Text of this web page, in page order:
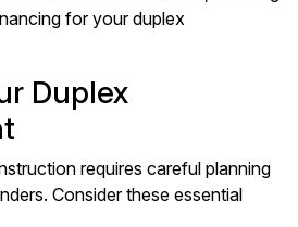
for your duplex
Duplex
requires careful planning
Consider these essential